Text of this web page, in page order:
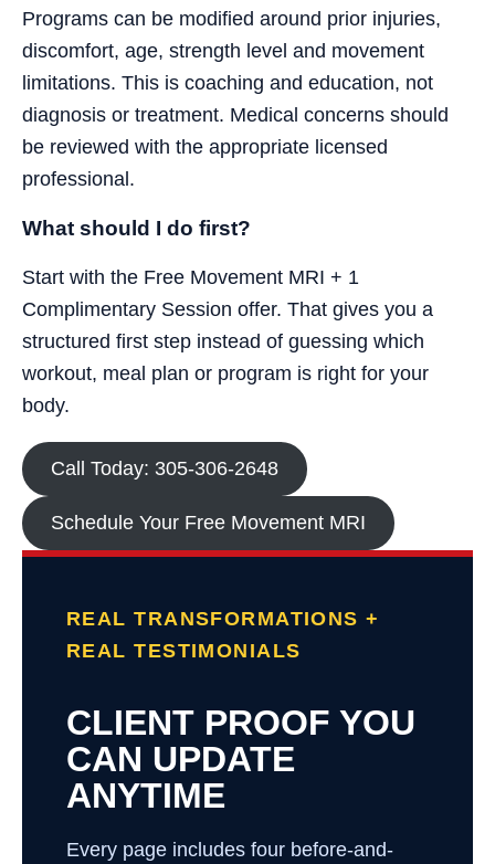
Programs can be modified around prior injuries,
discomfort, age, strength level and movement
limitations. This is coaching and education, not
diagnosis or treatment. Medical concerns should
be reviewed with the appropriate licensed
professional.
What should I do first?
Start with the Free Movement MRI + 1
Complimentary Session offer. That gives you a
structured first step instead of guessing which
workout, meal plan or program is right for your
body.
Call Today: 305-306-2648
Schedule Your Free Movement MRI
REAL TRANSFORMATIONS +
REAL TESTIMONIALS
CLIENT PROOF YOU
CAN UPDATE
ANYTIME
Every page includes four before-and-